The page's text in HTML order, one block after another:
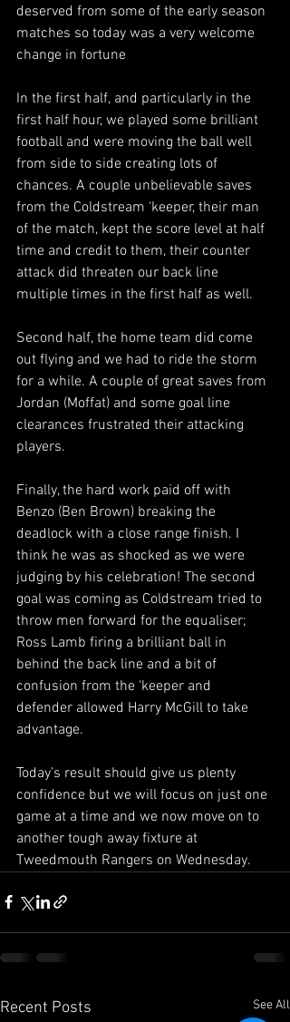
deserved from some of the early season
matches so today was a very welcome
change in fortune
In the first half, and particularly in the
first half hour, we played some brilliant
football and were moving the ball well
from side to side creating lots of
chances. A couple unbelievable saves
from the Coldstream ‘keeper, their man
of the match, kept the score level at half
time and credit to them, their counter
attack did threaten our back line
multiple times in the first half as well.
Second half, the home team did come
out flying and we had to ride the storm
for a while. A couple of great saves from
Jordan (Moffat) and some goal line
clearances frustrated their attacking
players.
Finally, the hard work paid off with
Benzo (Ben Brown) breaking the
deadlock with a close range finish. I
think he was as shocked as we were
judging by his celebration! The second
goal was coming as Coldstream tried to
throw men forward for the equaliser;
Ross Lamb firing a brilliant ball in
behind the back line and a bit of
confusion from the ‘keeper and
defender allowed Harry McGill to take
advantage.
Today’s result should give us plenty
confidence but we will focus on just one
game at a time and we now move on to
another tough away fixture at
Tweedmouth Rangers on Wednesday.
Recent Posts See All